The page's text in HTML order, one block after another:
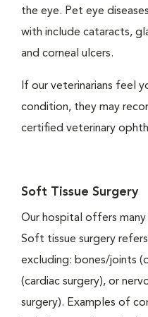
the eye. Pet eye
with include cataracts,
and corneal ulcers.
If our veterinarians feel
condition, they may
certified veterinary
Soft Tissue Surgery
Our hospital offers many
Soft tissue surgery
excluding: bones/joints
(cardiac surgery), or
surgery). Examples of